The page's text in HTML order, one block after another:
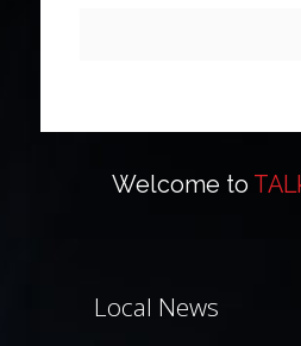
Welcome to
Local News